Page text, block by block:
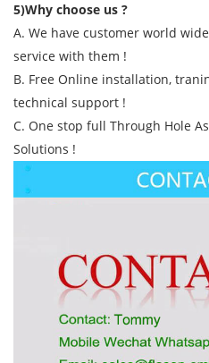
5)Why choose us ?
A. We have customer world
service with them !
B. Free Online installation,
technical support !
C. One stop full Through Hole
Solutions !